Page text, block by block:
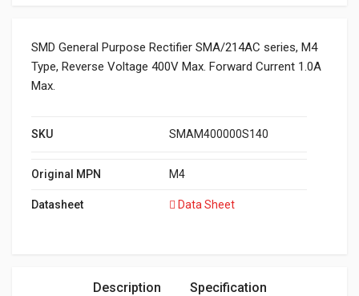
SMD General Purpose Rectifier SMA/214AC series, M4
Type, Reverse Voltage 400V Max. Forward Current 1.0A
Max.
SKU SMAM400000S140
Original MPN M4
Datasheet Data Sheet
Description Specification